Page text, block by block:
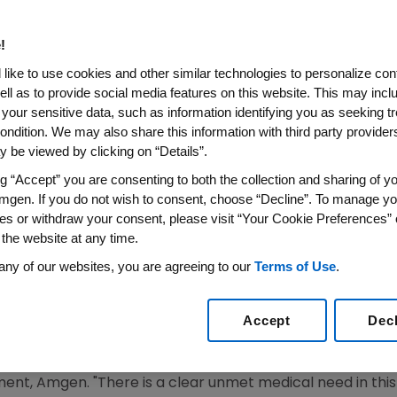
Application for the
to be Discussed at FDA
Advisory Committee
Treatment Option for Children and Adolescents with
WIRE)--June 18, 2008--Amgen (NASDAQ:AMGN)
for ENBREL for the treatment of pediatric patients
therapy will be discussed today at a meeting of
inflammatory disease that can have both physical
of Dermatology, chronic psoriasis can have as
as other serious childhood diseases such as
to severe psoriasis on the lives of children living
U.S. for chronic use in this indication," said Roger M.
Amgen. "There is a clear unmet medical need in
like to use cookies and other similar technologies to personalize
as to provide social media features on this website. This may
sensitive data, such as information identifying you as seeking
We may also share this information with third party
be viewed by clicking on “Details”.
“Accept” you are consenting to both the collection and sharing of
If you do not wish to consent, choose “Decline”. To manage
or withdraw your consent, please visit “Your Cookie Preferences”
website at any time.
of our websites, you are agreeing to our Terms of Use.
Accept